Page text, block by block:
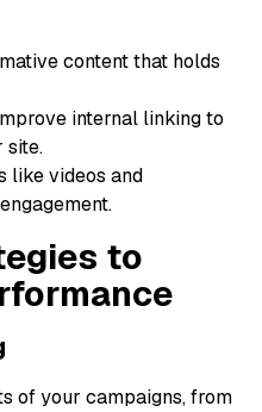
content that holds
internal linking to
site.
like videos and
to
of your campaigns, from